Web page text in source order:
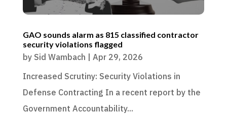
GAO sounds alarm as 815 classified contractor
security violations flagged
by Sid Wambach | Apr 29, 2026
Increased Scrutiny: Security Violations in
Defense Contracting In a recent report by the
Government Accountability...